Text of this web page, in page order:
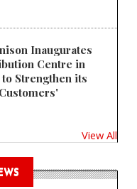
Inaugurates
Centre in
Strengthen its
View All